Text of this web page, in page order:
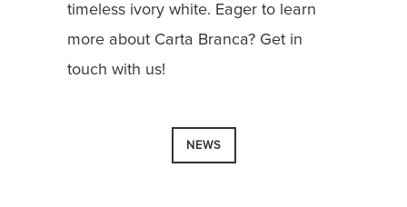
timeless ivory white. Eager to learn
more about Carta Branca? Get in
touch with us!
NEWS